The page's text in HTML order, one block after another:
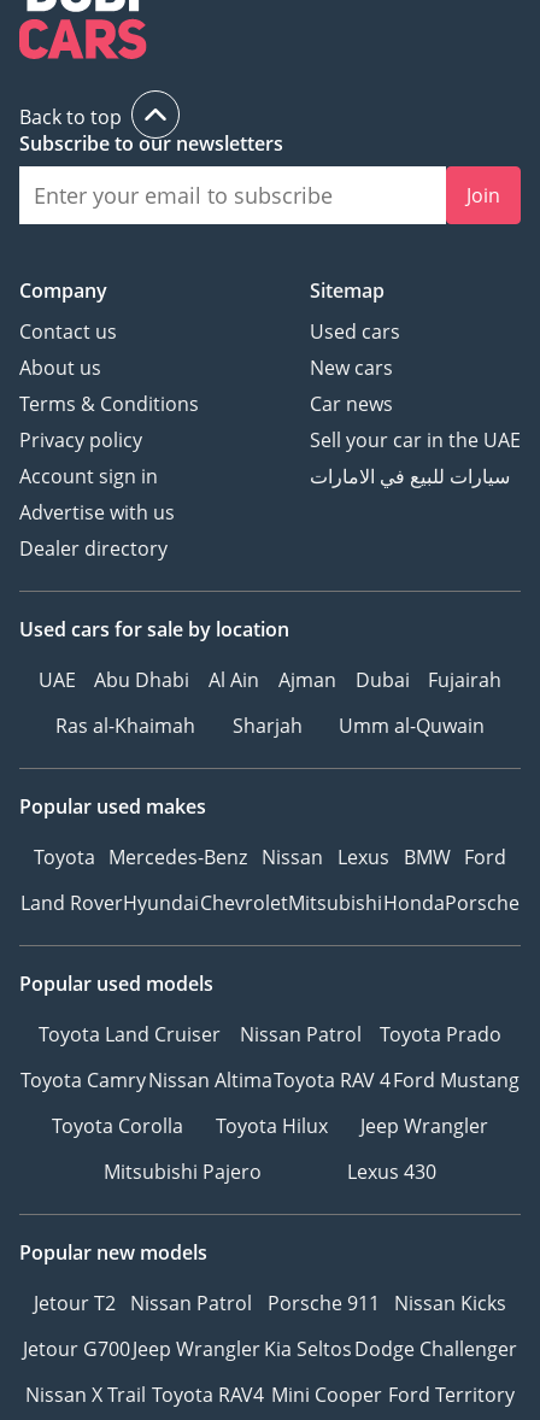
Back to top
Subscribe to our newsletters
Join
Company
Contact us
About us
Terms & Conditions
Privacy policy
Account sign in
Advertise with us
Dealer directory
Sitemap
Used cars
New cars
Car news
Sell your car in the UAE
سيارات للبيع في الامارات
Used cars for sale by location
UAE
Abu Dhabi Al Ain Ajman Dubai
Fujairah
Ras al-Khaimah
Sharjah Umm al-Quwain
Popular used makes
Toyota Mercedes-Benz Nissan Lexus BMW Ford
Land RoverHyundaiChevroletMitsubishiHondaPorsche
Popular used models
Toyota Land Cruiser
Nissan Patrol
Toyota Prado
Toyota CamryNissan AltimaToyota RAV 4Ford Mustang
Toyota Corolla
Toyota Hilux
Jeep Wrangler
Mitsubishi Pajero
Lexus 430
Popular new models
Jetour T2 Nissan Patrol Porsche 911
Nissan Kicks
Jetour G700Jeep WranglerKia SeltosDodge Challenger
Nissan X Trail Toyota RAV4 Mini Cooper Ford Territory